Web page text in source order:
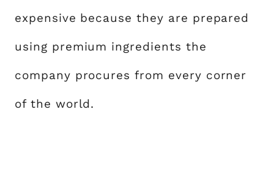
expensive because they are prepared
using premium ingredients the
company procures from every corner
of the world.